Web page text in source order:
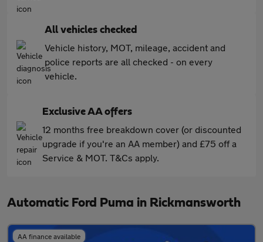
All vehicles checked
Vehicle history, MOT, mileage, accident and
police reports are all checked - on every
vehicle.
Exclusive AA offers
12 months free breakdown cover (or discounted
upgrade if you're an AA member) and £75 off a
Service & MOT. T&Cs apply.
Automatic Ford Puma in Rickmansworth
AA finance available